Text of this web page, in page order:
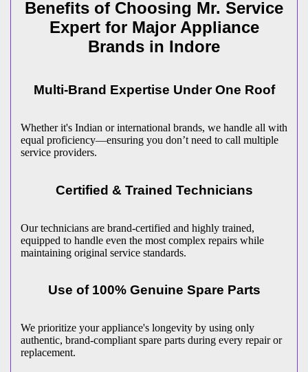
Benefits of Choosing Mr. Service
Expert for Major Appliance
Brands in Indore
Multi-Brand Expertise Under One Roof
Whether it's Indian or international brands, we handle all with
equal proficiency—ensuring you don’t need to call multiple
service providers.
Certified & Trained Technicians
Our technicians are brand-certified and highly trained,
equipped to handle even the most complex repairs while
maintaining original service standards.
Use of 100% Genuine Spare Parts
We prioritize your appliance's longevity by using only
authentic, brand-compliant spare parts during every repair or
replacement.